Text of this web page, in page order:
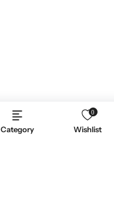
Category
0
Wishlist